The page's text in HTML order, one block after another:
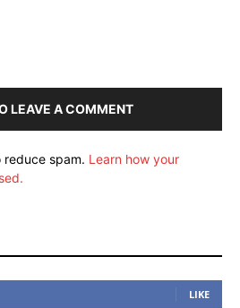
LEAVE A COMMENT
reduce spam. Learn how your
LIKE